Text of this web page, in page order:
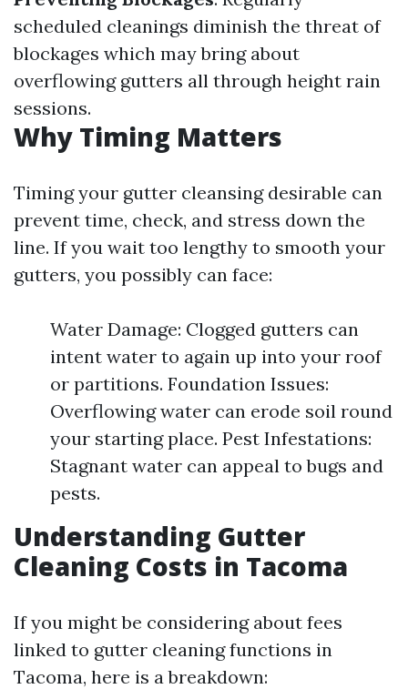
scheduled cleanings diminish the threat of
blockages which may bring about
overflowing gutters all through height rain
sessions.
Why Timing Matters
Timing your gutter cleansing desirable can
prevent time, check, and stress down the
line. If you wait too lengthy to smooth your
gutters, you possibly can face:
Water Damage: Clogged gutters can
intent water to again up into your roof
or partitions. Foundation Issues:
Overflowing water can erode soil round
your starting place. Pest Infestations:
Stagnant water can appeal to bugs and
pests.
Understanding Gutter
Cleaning Costs in Tacoma
If you might be considering about fees
linked to gutter cleaning functions in
Tacoma, here is a breakdown: